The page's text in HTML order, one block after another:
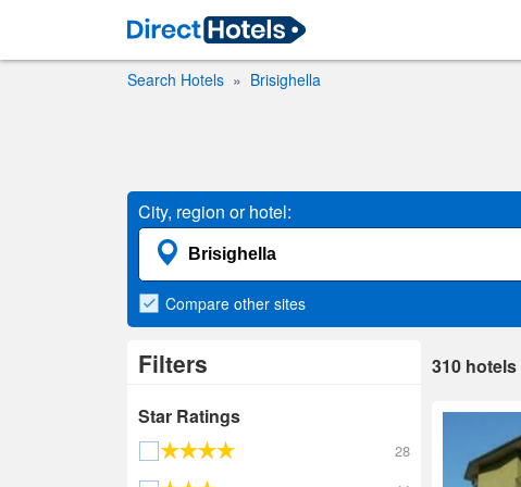
Search Hotels Brisighella
City, region or hotel:
Compare other sites
Filters
Star Ratings
28
310 hotels